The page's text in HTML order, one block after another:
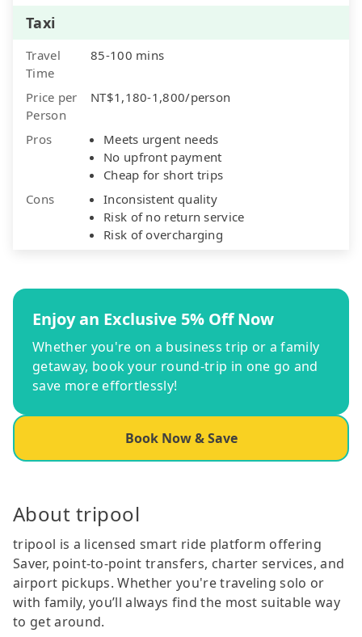
Taxi
Travel
Time
85-100 mins
Price per
Person
NT$1,180-1,800/person
Pros
Meets urgent needs
No upfront payment
Cheap for short trips
Cons
Inconsistent quality
Risk of no return service
Risk of overcharging
Enjoy an Exclusive 5% Off Now
Whether you're on a business trip or a family
getaway, book your round-trip in one go and
save more effortlessly!
Book Now & Save
About tripool
tripool is a licensed smart ride platform offering
Saver, point-to-point transfers, charter services, and
airport pickups. Whether you're traveling solo or
with family, you’ll always find the most suitable way
to get around.